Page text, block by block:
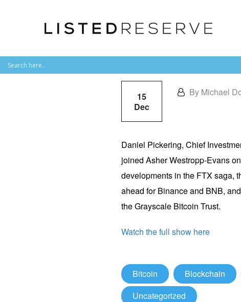
15
Dec
By Michael
Daniel Pickering, Chief
joined Asher Westropp-Evans
developments in the FTX saga,
ahead for Binance and BNB,
the Grayscale Bitcoin Trust.
Watch the full show here
Bitcoin Blockchain
Uncategorized